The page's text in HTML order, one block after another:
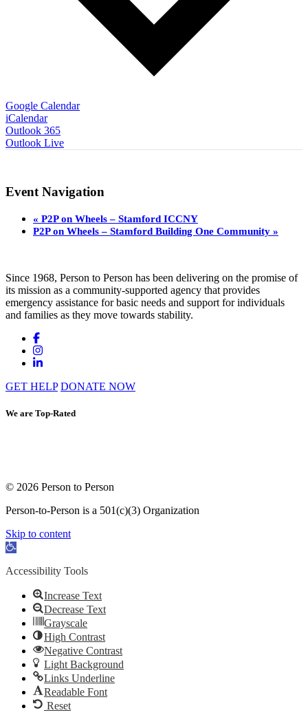
Google Calendar
iCalendar
Outlook 365
Outlook Live
Event Navigation
« P2P on Wheels – Stamford ICCNY
P2P on Wheels – Stamford Building One Community »
Since 1968, Person to Person has been delivering on the promise of
its mission as a community-supported agency that provides
emergency assistance for basic needs and support for individuals
and families as they move towards stability.
GET HELP DONATE NOW
We are Top-Rated
© 2026 Person to Person
Person-to-Person is a 501(c)(3) Organization
Skip to content
Open toolbar
Accessibility Tools
Increase Text
Decrease Text
Grayscale
High Contrast
Negative Contrast
Light Background
Links Underline
Readable Font
Reset